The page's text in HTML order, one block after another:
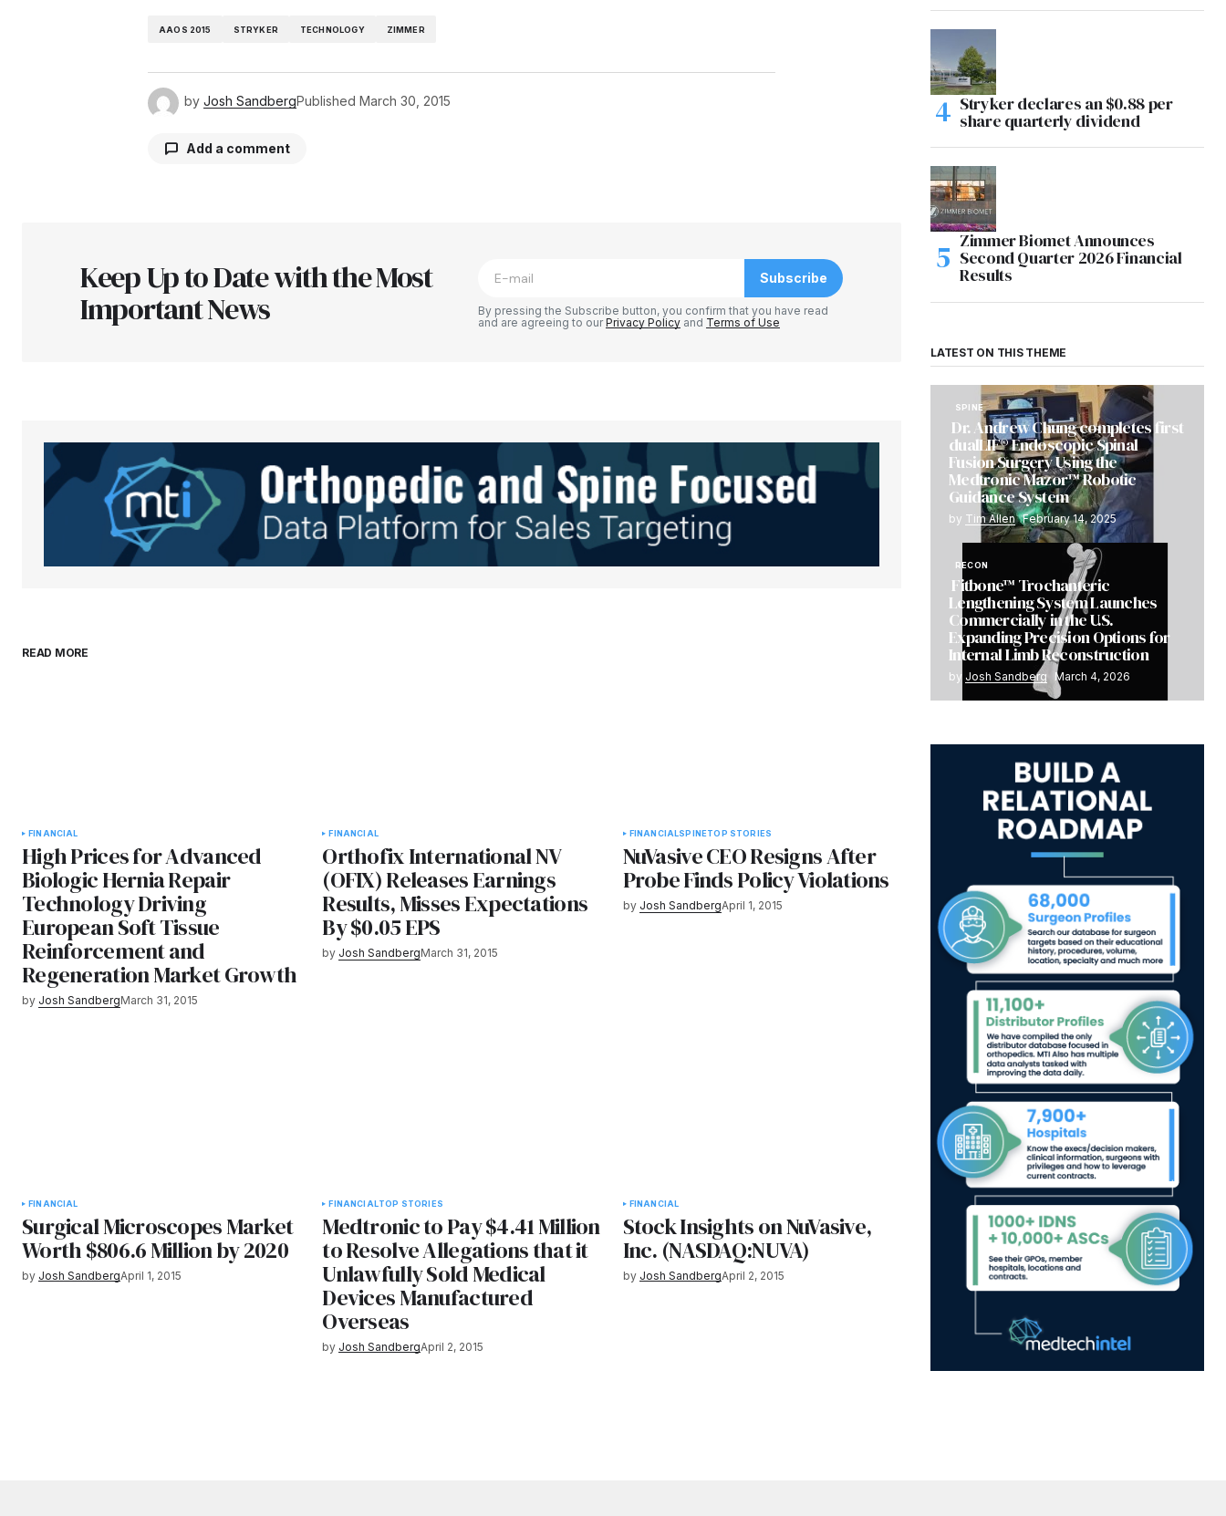
AAOS 2015 STRYKER TECHNOLOGY ZIMMER
by Josh SandbergPublished March 30, 2015
Add a comment
Comment*
Save my name, email, and website in
comment.
Submit Comment
Keep Up to Date with the Most
Important News
Subscribe
By pressing the Subscribe button, you confirm that you have read
and are agreeing to ourPrivacy Policy and Terms of Use
READ MORE
FINANCIAL
High Prices for Advanced
Biologic Hernia Repair
Technology Driving
European Soft Tissue
Reinforcement and
Regeneration Market Growth
by Josh SandbergMarch 31, 2015
FINANCIAL
Orthofix International NV
(OFIX) Releases Earnings
Results, Misses Expectations
By $0.05 EPS
by Josh SandbergMarch 31, 2015
FINANCIALSPINETOP STORIES
NuVasive CEO Resigns After
Probe Finds Policy Violations
by Josh SandbergApril 1, 2015
FINANCIAL
Surgical Microscopes Market
Worth $806.6 Million by 2020
by Josh SandbergApril 1, 2015
FINANCIALTOP STORIES
Medtronic to Pay $4.41 Million
to Resolve Allegations that it
Unlawfully Sold Medical
Devices Manufactured
Overseas
by Josh SandbergApril 2, 2015
FINANCIAL
Stock Insights on NuVasive,
Inc. (NASDAQ:NUVA)
by Josh SandbergApril 2, 2015
Stryker declares an $0.88 per
share quarterly dividend
Zimmer Biomet Announces
Second Quarter 2026 Financial
Results
LATEST ON THIS THEME
SPINE
Dr. Andrew Chung completes first
dualLIF® Endoscopic Spinal
Fusion Surgery Using the
Medtronic Mazor™ Robotic
Guidance System
by Tim Allen February 14, 2025
RECON
Fitbone™ Trochanteric
Lengthening System Launches
Commercially in the U.S.
Expanding Precision Options for
Internal Limb Reconstruction
by Josh Sandberg March 4, 2026